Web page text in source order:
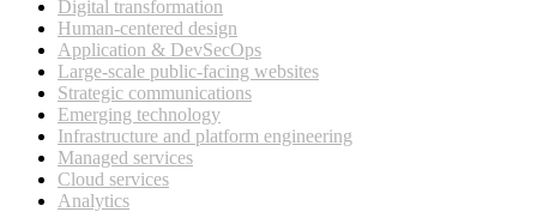
Digital transformation
Human-centered design
Application & DevSecOps
Large-scale public-facing websites
Strategic communications
Emerging technology
Infrastructure and platform engineering
Managed services
Cloud services
Analytics